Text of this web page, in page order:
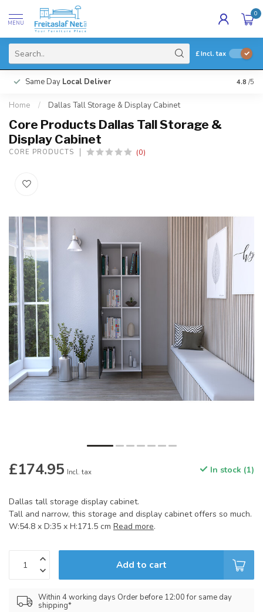
MENU
0
£Incl. tax
Same Day Local Deliver 4.8 /5
Home / Dallas Tall Storage & Display Cabinet
Core Products Dallas Tall Storage &
Display Cabinet
CORE PRODUCTS (0)
£174.95 Incl. tax In stock (1)
Dallas tall storage display cabinet.
Tall and narrow, this storage and display cabinet offers so much.
W:54.8 x D:35 x H:171.5 cm Read more.
Add to cart
Within 4 working days Order before 12:00 for same day
shipping*